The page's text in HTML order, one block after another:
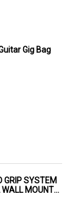
Gig Bag
GRIP SYSTEM
MOUNT,